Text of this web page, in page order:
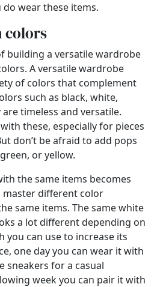
wear these items.
colors
building a versatile wardrobe
A versatile wardrobe
of colors that complement
such as black, white,
timeless and versatile.
these, especially for pieces
don’t be afraid to add pops
or yellow.
the same items becomes
master different color
same items. The same white
a lot different depending on
you can use to increase its
one day you can wear it with
sneakers for a casual
week you can pair it with